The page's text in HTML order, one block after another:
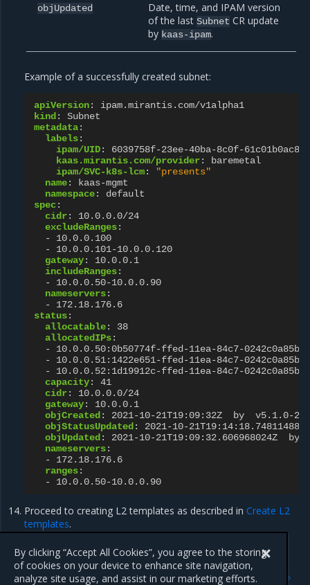
objUpdated
Date, time, and IPAM version
of the lastSubnet CR update
by kaas-ipam.
Example of a successfully created subnet:
apiVersion:
ipam.mirantis.com/v1alpha1
kind:
Subnet
metadata:
labels:
ipam/UID:
6039758f-23ee-40ba-8c0f-
kaas.mirantis.com/provider:
baremetal
ipam/SVC-k8s-lcm:
"presents"
name:
kaas-mgmt
namespace:
default
spec:
cidr:
10.0.0.0/24
excludeRanges:
-
10.0.0.100
-
10.0.0.101-10.0.0.120
gateway:
10.0.0.1
includeRanges:
-
10.0.0.50-10.0.0.90
nameservers:
-
172.18.176.6
status:
allocatable:
38
allocatedIPs:
-
10.0.0.50:0b50774f-ffed-11ea-84c7-
-
10.0.0.51:1422e651-ffed-11ea-84c7-
-
10.0.0.52:1d19912c-ffed-11ea-84c7-
capacity:
41
cidr:
10.0.0.0/24
gateway:
10.0.0.1
objCreated:
2021-10-21T19:09:32Z  by  v5.1.0-
objStatusUpdated:
2021-10-
objUpdated:
2021-10-21T19:09:32.606968024Z  by
nameservers:
-
172.18.176.6
ranges:
-
10.0.0.50-10.0.0.90
Proceed to creating L2 templates as described inCreate L2
templates.
Previous
By clicking “Accept All Cookies”, you agree to the storing
of cookies on your device to enhance site navigation,
analyze site usage, and assist in our marketing efforts.